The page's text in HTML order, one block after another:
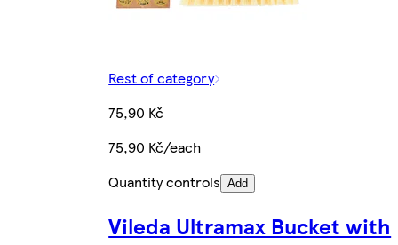
Rest of category
75,90 Kč
75,90 Kč/each
Quantity controls Add
Vileda Ultramax Bucket with